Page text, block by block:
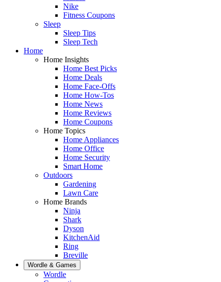
Nike
Fitness Coupons
Sleep
Sleep Tips
Sleep Tech
Home
Home Insights
Home Best Picks
Home Deals
Home Face-Offs
Home How-Tos
Home News
Home Reviews
Home Coupons
Home Topics
Home Appliances
Home Office
Home Security
Smart Home
Outdoors
Gardening
Lawn Care
Home Brands
Ninja
Shark
Dyson
KitchenAid
Ring
Breville
Wordle & Games
Wordle